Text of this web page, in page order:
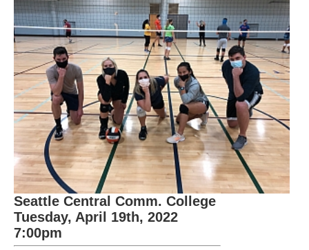
Seattle Central Comm. College
Tuesday, April 19th, 2022
7:00pm